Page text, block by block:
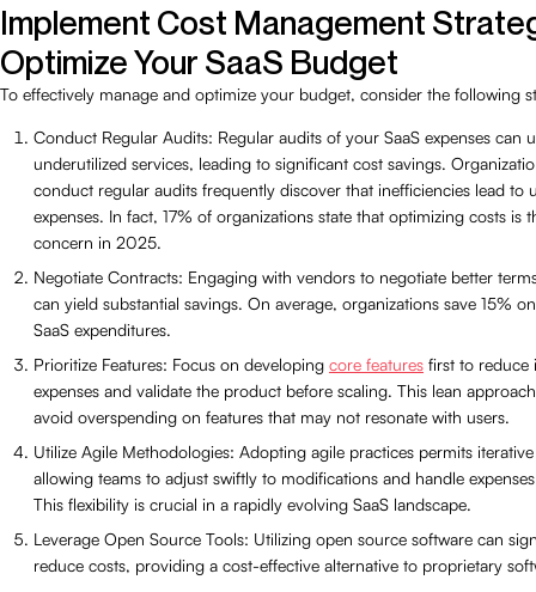
Implement Cost Management
Optimize Your SaaS Budget
To effectively manage and optimize your budget, consider the following
Conduct Regular Audits: Regular audits of your SaaS expenses can
underutilized services, leading to significant cost savings.
conduct regular audits frequently discover that inefficiencies lead to
expenses. In fact, 17% of organizations state that optimizing costs is
concern in 2025.
Negotiate Contracts: Engaging with vendors to negotiate better
can yield substantial savings. On average, organizations save 15%
SaaS expenditures.
Prioritize Features: Focus on developing core features first to reduce
expenses and validate the product before scaling. This lean
avoid overspending on features that may not resonate with users.
Utilize Agile Methodologies: Adopting agile practices permits
allowing teams to adjust swiftly to modifications and handle
This flexibility is crucial in a rapidly evolving SaaS landscape.
Leverage Open Source Tools: Utilizing open source software can
reduce costs, providing a cost-effective alternative to proprietary